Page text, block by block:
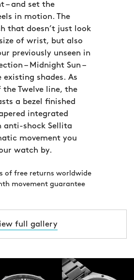
– and set the
in motion. The
that doesn’t just look
of wrist, but also
previously unseen in
– Midnight Sun –
existing shades. As
Twelve line, the
a bezel finished
integrated
anti-shock Sellita
movement you
watch by.
of free returns worldwide
movement guarantee
full gallery